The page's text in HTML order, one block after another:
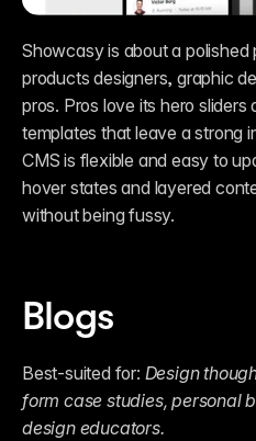
Showcasy is about a
products designers, graphic
pros. Pros love its hero sliders
templates that leave a strong
CMS is flexible and easy to
hover states and layered
without being fussy.
Blogs
Best-suited for: Design
form case studies, personal
design educators.